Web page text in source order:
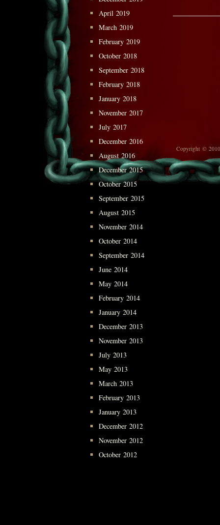
April 2019
March 2019
February 2019
October 2018
September 2018
February 2018
January 2018
November 2017
July 2017
December 2016
August 2016
December 2015
October 2015
September 2015
August 2015
November 2014
October 2014
September 2014
June 2014
May 2014
February 2014
January 2014
December 2013
November 2013
July 2013
May 2013
March 2013
February 2013
January 2013
December 2012
November 2012
October 2012
Copyright ©